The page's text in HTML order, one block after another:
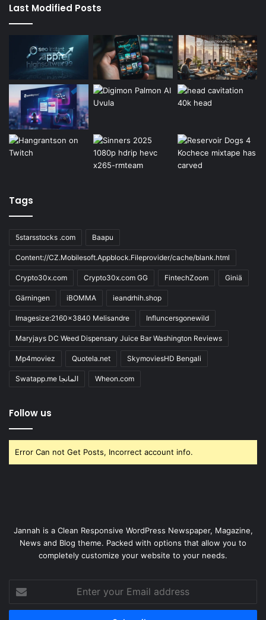
Last Modified Posts
Tags
5starsstocks .com Baapu
Content://CZ.Mobilesoft.Appblock.Fileprovider/cache/blank.html
Crypto30x.com Crypto30x.com GG FintechZoom Giniä
Gärningen iBOMMA ieandrhih.shop
Imagesize:2160x3840 Melisandre Influncersgonewild
Maryjays DC Weed Dispensary Juice Bar Washington Reviews
Mp4moviez Quotela.net SkymoviesHD Bengali
Swatapp.me المانجا Wheon.com
Follow us
Error Can not Get Posts, Incorrect account info.
Jannah is a Clean Responsive WordPress Newspaper, Magazine,
News and Blog theme. Packed with options that allow you to
completely customize your website to your needs.
your
Email